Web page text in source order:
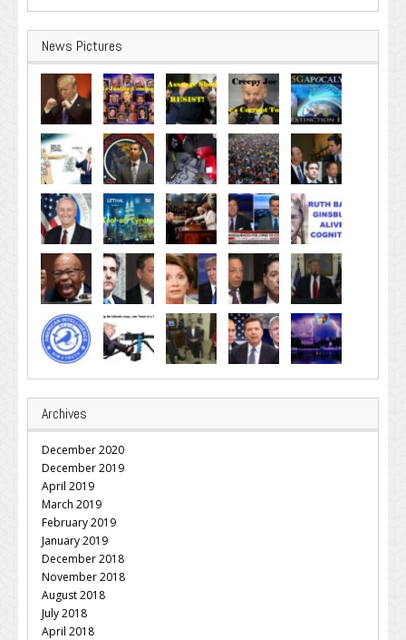
News Pictures
Archives
December 2020
December 2019
April 2019
March 2019
February 2019
January 2019
December 2018
November 2018
August 2018
July 2018
April 2018